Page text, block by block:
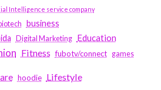
Intelligence service company
business
Digital Marketing Education
Fitness fubotv/connect games
hoodie Lifestyle